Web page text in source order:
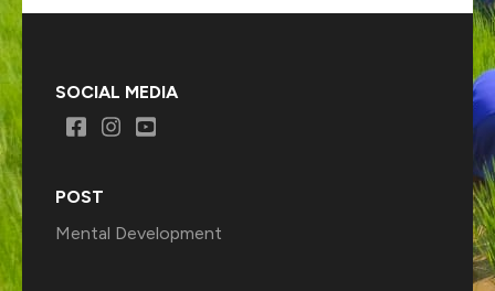
SOCIAL MEDIA
POST
Mental Development